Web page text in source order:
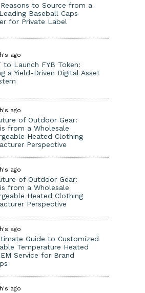
to Source from a
Baseball Caps
for Private Label
ago
to Launch FYB Token:
a Yield-Driven Digital Asset
ago
of Outdoor Gear:
from a Wholesale
Heated Clothing
Perspective
ago
of Outdoor Gear:
from a Wholesale
Heated Clothing
Perspective
ago
Guide to Customized
Temperature Heated
Service for Brand
ago